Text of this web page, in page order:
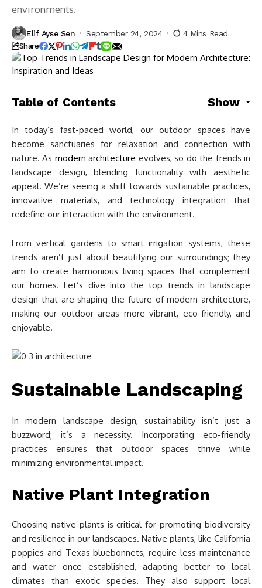
environments.
Elif Ayse Sen September 24, 2024 4 Mins Read
Share
Table of Contents Show
In today’s fast-paced world, our outdoor spaces have
become sanctuaries for relaxation and connection with
nature. As modern architecture evolves, so do the trends in
landscape design, blending functionality with aesthetic
appeal. We’re seeing a shift towards sustainable practices,
innovative materials, and technology integration that
redefine our interaction with the environment.
From vertical gardens to smart irrigation systems, these
trends aren’t just about beautifying our surroundings; they
aim to create harmonious living spaces that complement
our homes. Let’s dive into the top trends in landscape
design that are shaping the future of modern architecture,
making our outdoor areas more vibrant, eco-friendly, and
enjoyable.
Sustainable Landscaping
In modern landscape design, sustainability isn’t just a
buzzword; it’s a necessity. Incorporating eco-friendly
practices ensures that outdoor spaces thrive while
minimizing environmental impact.
Native Plant Integration
Choosing native plants is critical for promoting biodiversity
and resilience in our landscapes. Native plants, like California
poppies and Texas bluebonnets, require less maintenance
and water once established, adapting better to local
climates than exotic species. They also support local